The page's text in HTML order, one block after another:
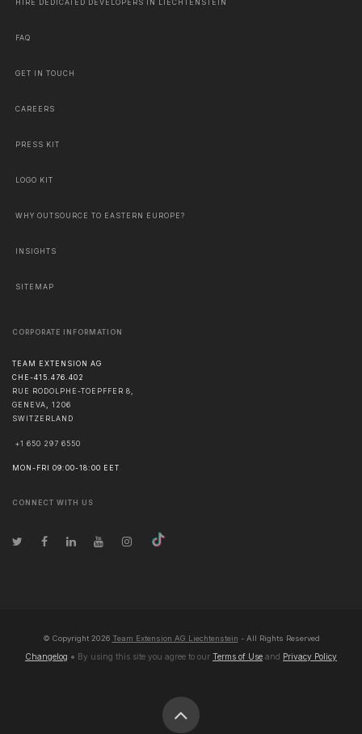
HIRE DEDICATED DEVELOPERS IN LIECHTENSTEIN
FAQ
GET IN TOUCH
CAREERS
PRESS KIT
LOGO KIT
WHY OUTSOURCE TO EASTERN EUROPE?
INSIGHTS
SITEMAP
CORPORATE INFORMATION
TEAM EXTENSION AG
CHE-415.476.402
RUE RODOLPHE-TOEPFFER 8,
GENEVA, 1206
SWITZERLAND
+1 650 297 6550
MON-FRI 09:00-18:00 EET
CONNECT WITH US
© Copyright 2026 Team Extension AG Liechtenstein - All Rights Reserved
Changelog ● By using this site you agree to our Terms of Use and Privacy Policy